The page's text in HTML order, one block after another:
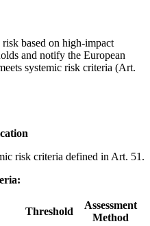
based on high-impact
and notify the European
systemic risk criteria (Art.
risk criteria defined in Art. 51.
Threshold
Assessment
Method